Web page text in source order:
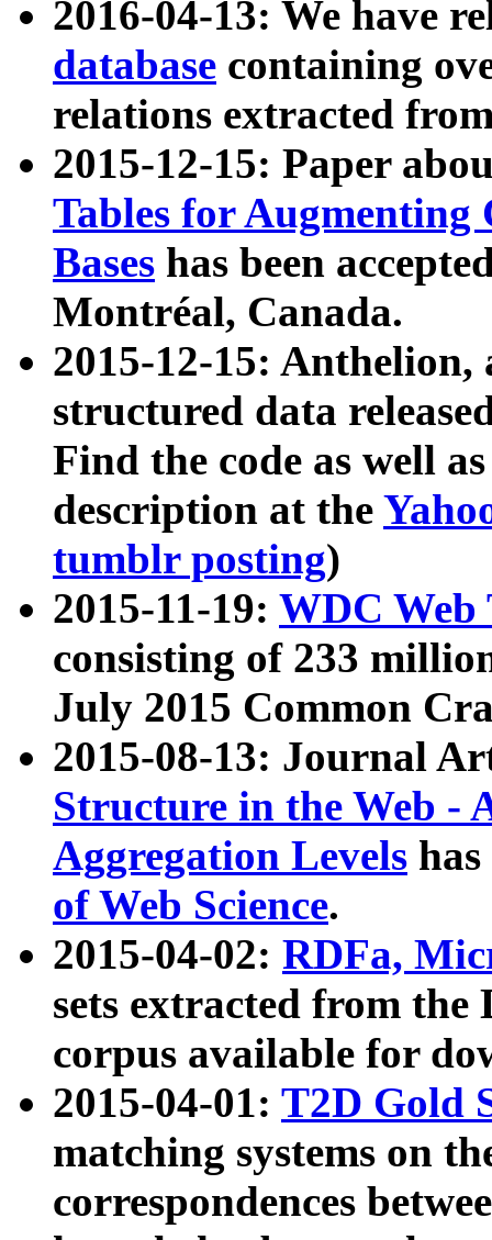
2016-04-13: We have
database containing
relations extracted
2015-12-15: Paper
Tables for Augmenting
Bases has been
Montréal, Canada.
2015-12-15: Anthelion,
structured data
Find the code as well
description at the
tumblr posting)
2015-11-19: WDC Web
consisting of 233
July 2015 Common
2015-08-13: Journal
Structure in the Web -
Aggregation Levels
of Web Science.
2015-04-02: RDFa,
sets extracted from the
corpus available for
2015-04-01: T2D Gold
matching systems on
correspondences